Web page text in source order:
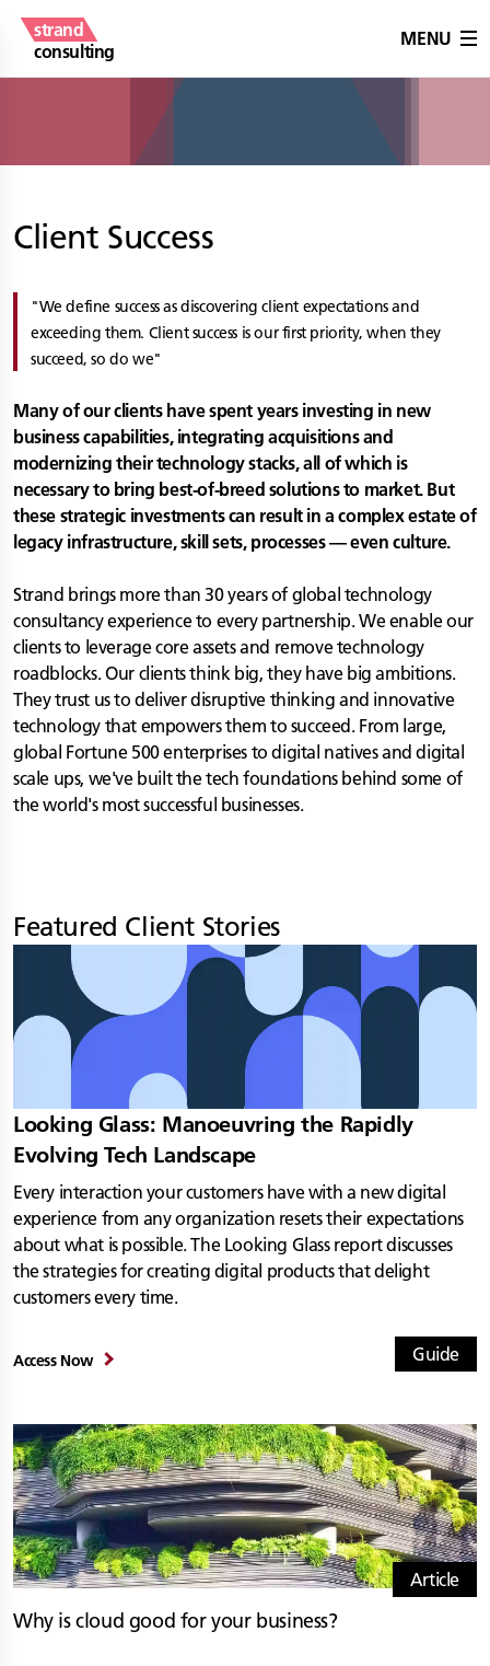
strand
consulting
MENU
Client Success
We define success as discovering client expectations and
exceeding them. Client success is our first priority, when they
succeed, so do we
Many of our clients have spent years investing in new
business capabilities, integrating acquisitions and
modernizing their technology stacks, all of which is
necessary to bring best-of-breed solutions to market. But
these strategic investments can result in a complex estate of
legacy infrastructure, skill sets, processes — even culture.
Strand brings more than 30 years of global technology
consultancy experience to every partnership. We enable our
clients to leverage core assets and remove technology
roadblocks. Our clients think big, they have big ambitions.
They trust us to deliver disruptive thinking and innovative
technology that empowers them to succeed. From large,
global Fortune 500 enterprises to digital natives and digital
scale ups, we've built the tech foundations behind some of
the world's most successful businesses.
Featured Client Stories
Guide
Looking Glass: Manoeuvring the Rapidly
Evolving Tech Landscape
Every interaction your customers have with a new digital
experience from any organization resets their expectations
about what is possible. The Looking Glass report discusses
the strategies for creating digital products that delight
customers every time.
Access Now
Article
Why is cloud good for your business?